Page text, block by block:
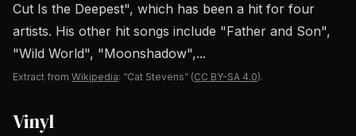
Cut Is the Deepest", which has been a hit for four
artists. His other hit songs include "Father and Son",
"Wild World", "Moonshadow",...
Extract from Wikipedia: “Cat Stevens” (CC BY-SA 4.0).
Vinyl